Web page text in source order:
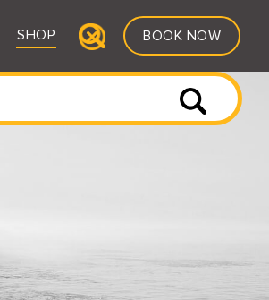
SHOP BOOK NOW